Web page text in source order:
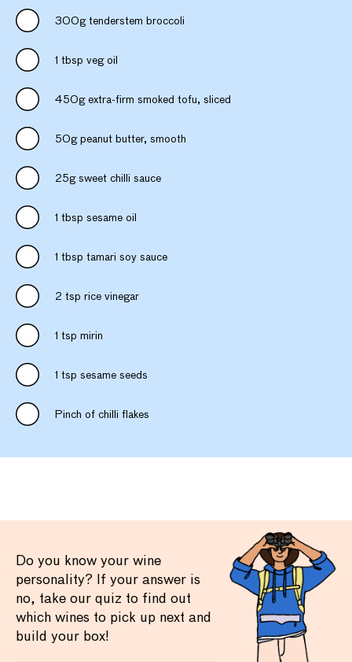
300g tenderstem broccoli
1 tbsp veg oil
450g extra-firm smoked tofu, sliced
50g peanut butter, smooth
25g sweet chilli sauce
1 tbsp sesame oil
1 tbsp tamari soy sauce
2 tsp rice vinegar
1 tsp mirin
1 tsp sesame seeds
Pinch of chilli flakes
Do you know your wine
personality? If your answer is
no, take our quiz to find out
which wines to pick up next and
build your box!